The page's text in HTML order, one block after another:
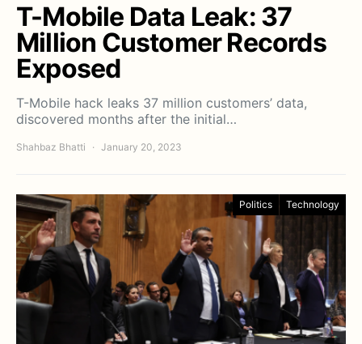
T-Mobile Data Leak: 37
Million Customer Records
Exposed
T-Mobile hack leaks 37 million customers’ data,
discovered months after the initial…
Shahbaz Bhatti January 20, 2023
Politics Technology